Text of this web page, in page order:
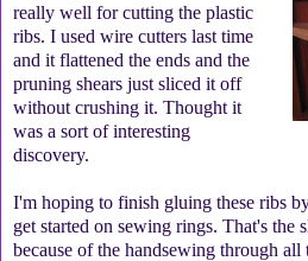
really well for cutting the plastic
ribs. I used wire cutters last time
and it flattened the ends and the
pruning shears just sliced it off
without crushing it. Thought it
was a sort of interesting
discovery.
I'm hoping to finish gluing these ribs
get started on sewing rings. That's the
because of the handsewing through